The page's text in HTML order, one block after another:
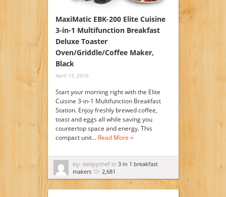
MaxiMatic EBK-200 Elite Cuisine
3-in-1 Multifunction Breakfast
Deluxe Toaster
Oven/Griddle/Coffee Maker,
Black
April 15, 2016
Start your morning right with the Elite
Cuisine 3-in-1 Multifunction Breakfast
Station. Enjoy freshly brewed coffee,
toast and eggs all while saving you
countertop space and energy. This
compact unit… Read More »
by: sleepychef in 3 in 1 breakfast
makers
2,681